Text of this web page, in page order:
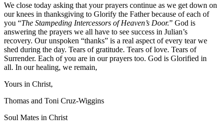
We close today asking that your prayers continue as we get down on
our knees in thanksgiving to Glorify the Father because of each of
you “The Stampeding Intercessors of Heaven’s Door.” God is
answering the prayers we all have to see success in Julian’s
recovery. Our unspoken “thanks” is a real aspect of every tear we
shed during the day. Tears of gratitude. Tears of love. Tears of
Surrender. Each of you are in our prayers too. God is Glorified in
all. In our healing, we remain,
Yours in Christ,
Thomas and Toni Cruz-Wiggins
Soul Mates in Christ